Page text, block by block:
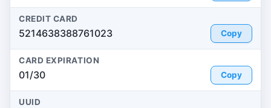
CREDIT CARD
5214638388761023 Copy
CARD EXPIRATION
01/30 Copy
UUID